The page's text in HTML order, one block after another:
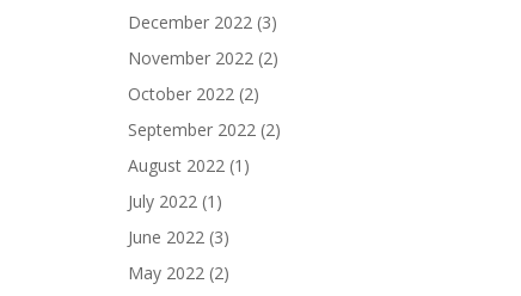
December 2022 (3)
November 2022 (2)
October 2022 (2)
September 2022 (2)
August 2022 (1)
July 2022 (1)
June 2022 (3)
May 2022 (2)